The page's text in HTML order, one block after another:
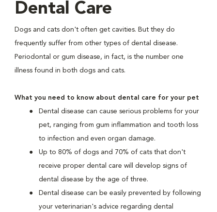
Dental Care
Dogs and cats don't often get cavities. But they do
frequently suffer from other types of dental disease.
Periodontal or gum disease, in fact, is the number one
illness found in both dogs and cats.
What you need to know about dental care for your pet
Dental disease can cause serious problems for your
pet, ranging from gum inflammation and tooth loss
to infection and even organ damage.
Up to 80% of dogs and 70% of cats that don't
receive proper dental care will develop signs of
dental disease by the age of three.
Dental disease can be easily prevented by following
your veterinarian's advice regarding dental